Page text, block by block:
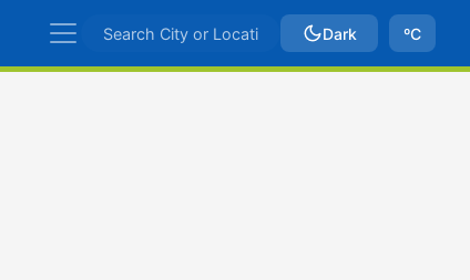
Dark ºC